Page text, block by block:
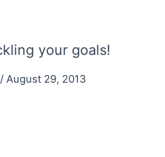
your goals!
/ August 29, 2013